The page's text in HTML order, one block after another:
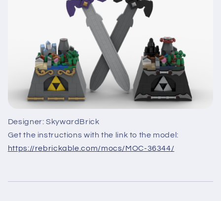
Designer: SkywardBrick
Get the instructions with the link to the model:
https://rebrickable.com/mocs/MOC-36344/